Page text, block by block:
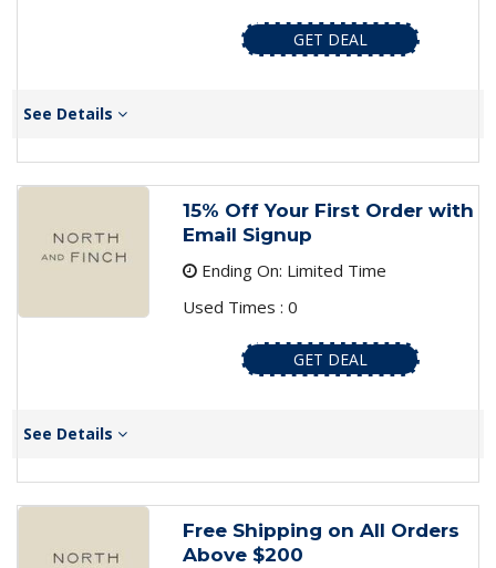
GET DEAL
See Details
15% Off Your First Order with
Email Signup
Ending On: Limited Time
Used Times : 0
GET DEAL
See Details
Free Shipping on All Orders
Above $200